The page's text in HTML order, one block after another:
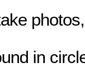
in